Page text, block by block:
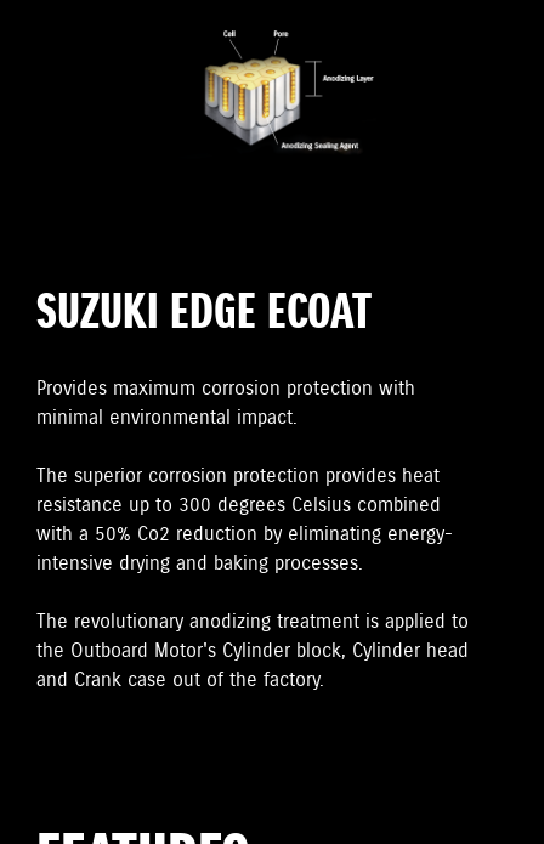
SUZUKI EDGE ECOAT
Provides maximum corrosion protection with
minimal environmental impact.
The superior corrosion protection provides heat
resistance up to 300 degrees Celsius combined
with a 50% Co2 reduction by eliminating energy-
intensive drying and baking processes.
The revolutionary anodizing treatment is applied to
the Outboard Motor's Cylinder block, Cylinder head
and Crank case out of the factory.